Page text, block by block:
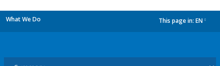
What We Do This page in: EN